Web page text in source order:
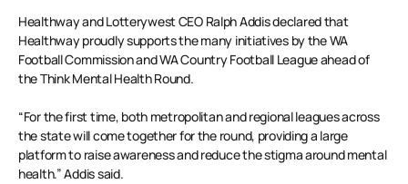
Healthway and Lotterywest CEO Ralph Addis declared that
Healthway proudly supports the many initiatives by the WA
Football Commission and WA Country Football League ahead of
the Think Mental Health Round.
“For the first time, both metropolitan and regional leagues across
the state will come together for the round, providing a large
platform to raise awareness and reduce the stigma around mental
health.” Addis said.